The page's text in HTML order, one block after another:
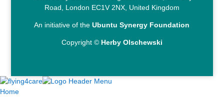
Road, London EC1V 2NX, United Kingdom
An initiative of theUbuntu Synergy Foundation
Copyright © Herby Olschewski
Home